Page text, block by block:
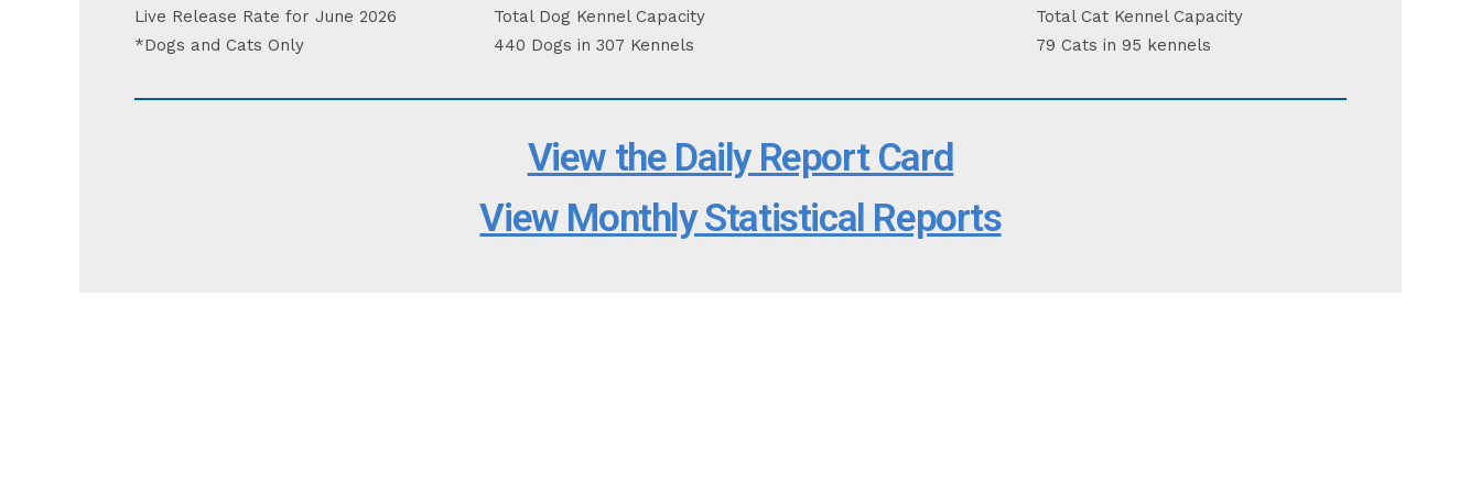
Live Release Rate for June 2026
*Dogs and Cats Only
Total Dog Kennel Capacity
440 Dogs in 307 Kennels
Total Cat Kennel Capacity
79 Cats in 95 kennels
View the Daily Report Card
View Monthly Statistical Reports